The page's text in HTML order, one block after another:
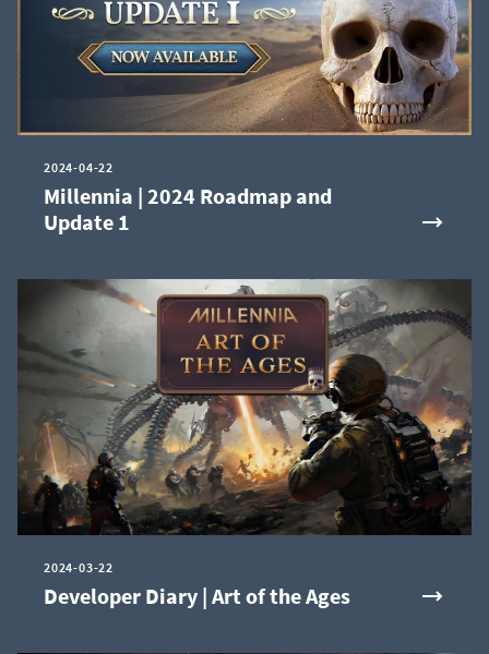
2024-04-22
Millennia | 2024 Roadmap and
Update 1
2024-03-22
Developer Diary | Art of the Ages